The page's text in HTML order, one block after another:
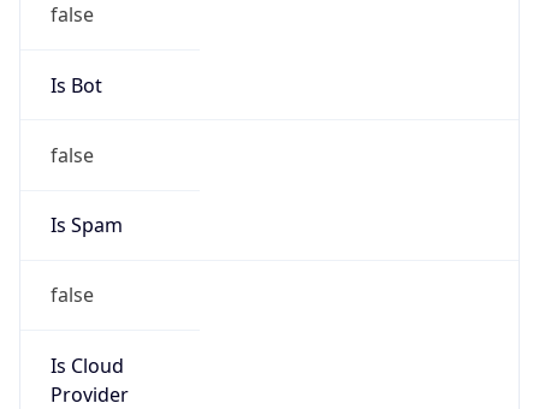
false
Is Bot
false
Is Spam
false
Is Cloud
Provider